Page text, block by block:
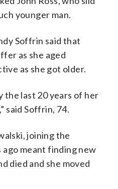
younger man.
Soffrin said that
as she aged
as she got older.
the last 20 years of her
said Soffrin, 74.
joining the
meant finding new
died and she moved